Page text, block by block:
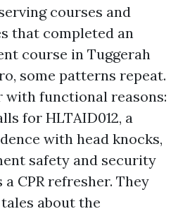
courses and
that completed an
course in Tuggerah
some patterns repeat.
functional reasons:
for HLTAID012, a
with head knocks,
safety and security
CPR refresher. They
about the